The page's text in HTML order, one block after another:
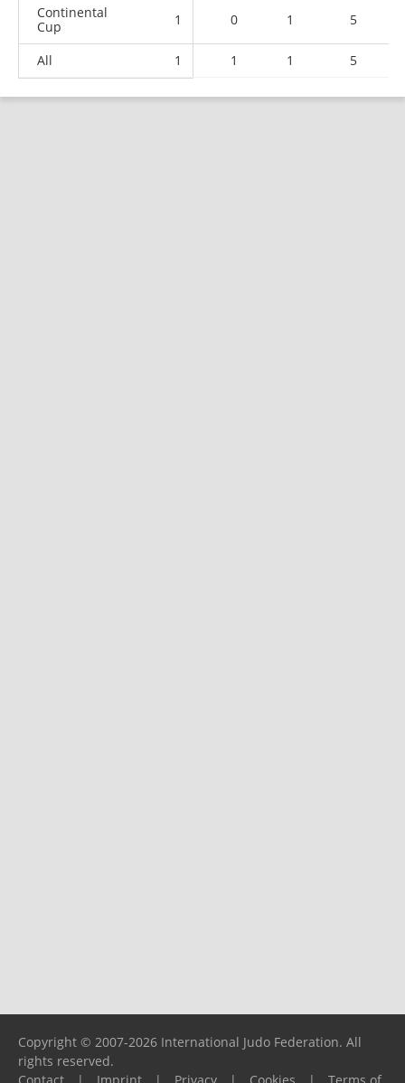
Continental
Cup
1 0 1 5
All 1 1 1 5
Copyright © 2007-2026 International Judo Federation. All
rights reserved.